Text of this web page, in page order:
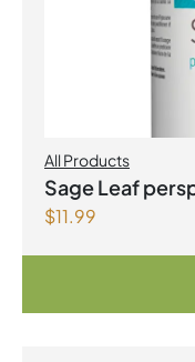
All Products
Sage Leaf
Capsules
$11.99